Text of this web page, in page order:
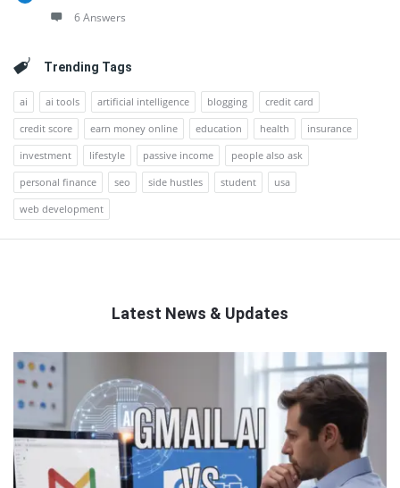
6 Answers
Trending Tags
ai ai tools artificial intelligence blogging
credit card
credit score
earn money online education health
insurance
investment
lifestyle passive income
people also ask
personal finance
seo side hustles student
usa
web development
Latest News & Updates
QNAPANDIT
Latest
Articles